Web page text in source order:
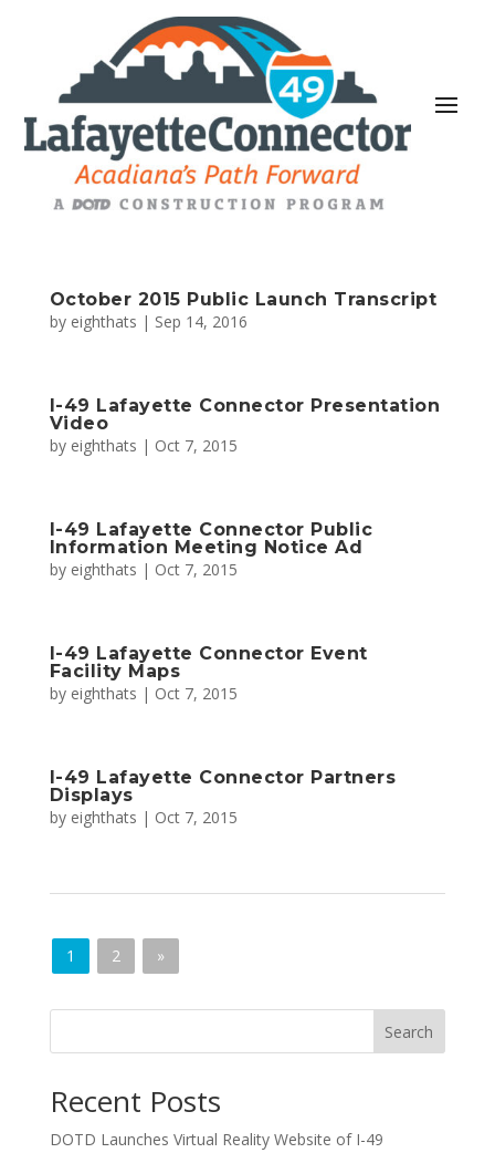
October 2015 Public Launch Transcript
by eighthats | Sep 14, 2016
I-49 Lafayette Connector Presentation
Video
by eighthats | Oct 7, 2015
I-49 Lafayette Connector Public
Information Meeting Notice Ad
by eighthats | Oct 7, 2015
I-49 Lafayette Connector Event
Facility Maps
by eighthats | Oct 7, 2015
I-49 Lafayette Connector Partners
Displays
by eighthats | Oct 7, 2015
1 2 »
Search
Recent Posts
DOTD Launches Virtual Reality Website of I-49